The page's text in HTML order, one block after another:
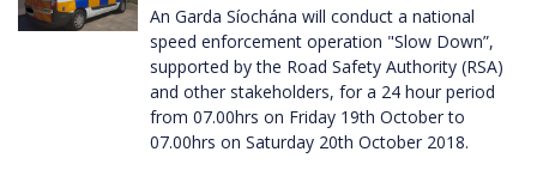
An Garda Síochána will conduct a national
speed enforcement operation "Slow Down”,
supported by the Road Safety Authority (RSA)
and other stakeholders, for a 24 hour period
from 07.00hrs on Friday 19th October to
07.00hrs on Saturday 20th October 2018.